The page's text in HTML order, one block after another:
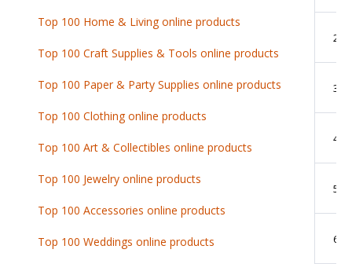
2
3
4
5
6
Top 100 Home & Living online products
Top 100 Craft Supplies & Tools online products
Top 100 Paper & Party Supplies online products
Top 100 Clothing online products
Top 100 Art & Collectibles online products
Top 100 Jewelry online products
Top 100 Accessories online products
Top 100 Weddings online products